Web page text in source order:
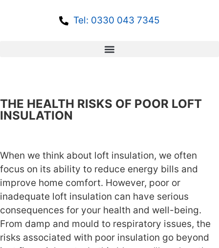
Tel: 0330 043 7345
THE HEALTH RISKS OF POOR LOFT
INSULATION
When we think about loft insulation, we often
focus on its ability to reduce energy bills and
improve home comfort. However, poor or
inadequate loft insulation can have serious
consequences for your health and well-being.
From damp and mould to respiratory issues, the
risks associated with poor insulation go beyond